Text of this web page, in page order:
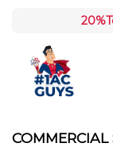
20%
COMMERCIAL